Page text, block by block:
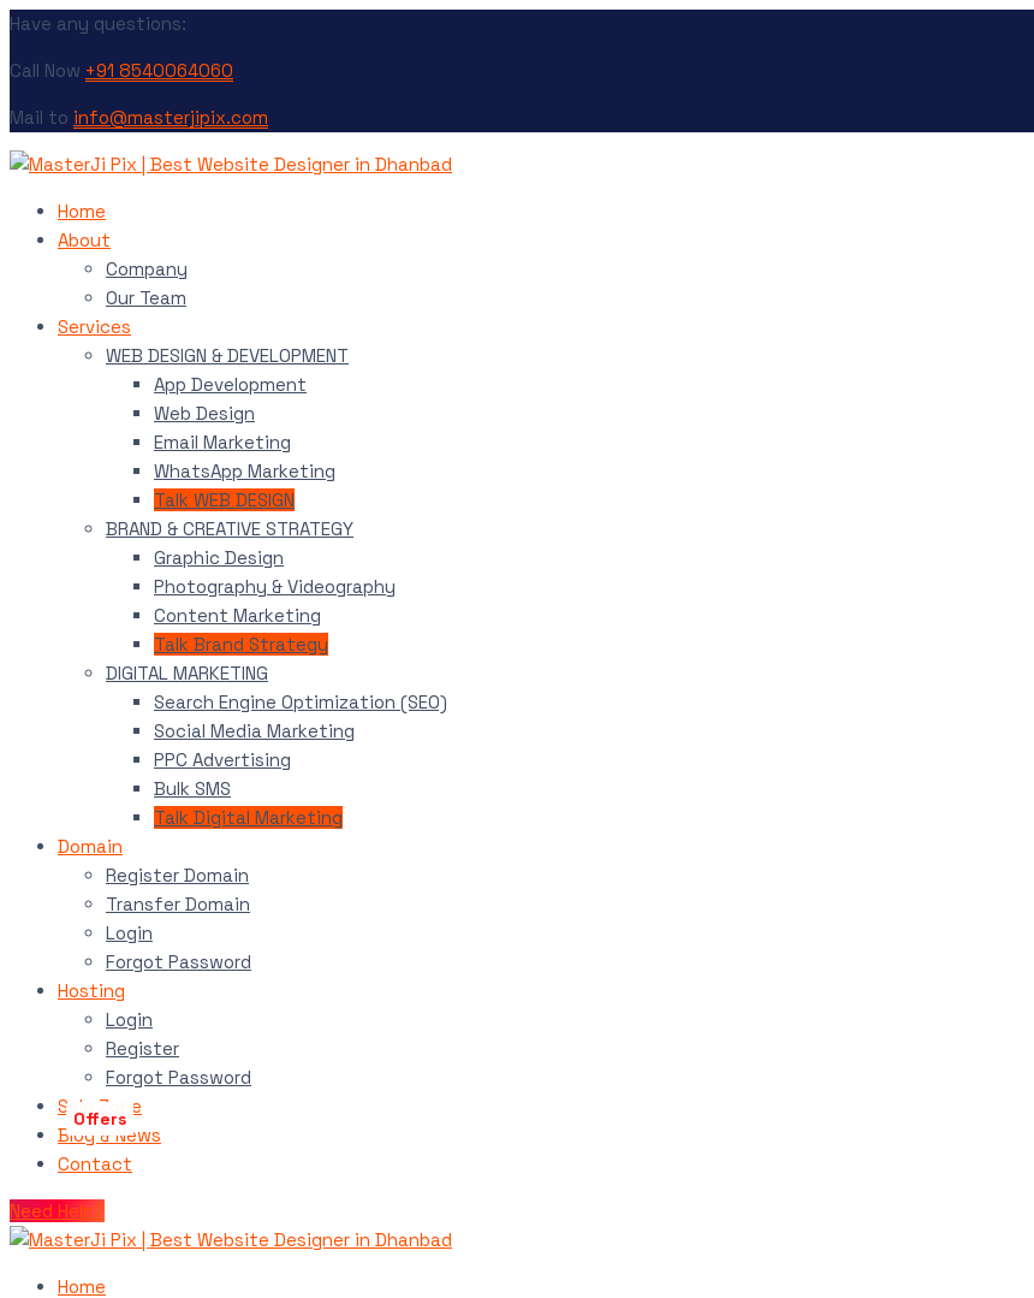
Have any questions:
Call Now +91 8540064060
Mail to info@masterjipix.com
Home
About
Company
Our Team
Services
WEB DESIGN & DEVELOPMENT
App Development
Web Design
Email Marketing
WhatsApp Marketing
Talk WEB DESIGN
BRAND & CREATIVE STRATEGY
Graphic Design
Photography & Videography
Content Marketing
Talk Brand Strategy
DIGITAL MARKETING
Search Engine Optimization (SEO)
Social Media Marketing
PPC Advertising
Bulk SMS
Talk Digital Marketing
Domain
Register Domain
Transfer Domain
Login
Forgot Password
Hosting
Login
Register
Forgot Password
Sale Zone
Blog & News
Contact
Need Help?
Home